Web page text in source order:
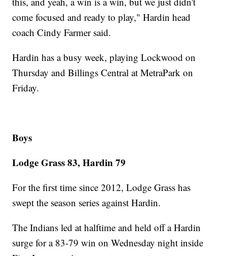
come focused and ready to play," Hardin head
coach Cindy Farmer said.
Hardin has a busy week, playing Lockwood on
Thursday and Billings Central at MetraPark on
Friday.
Boys
Lodge Grass 83, Hardin 79
For the first time since 2012, Lodge Grass has
swept the season series against Hardin.
The Indians led at halftime and held off a Hardin
surge for a 83-79 win on Wednesday night inside